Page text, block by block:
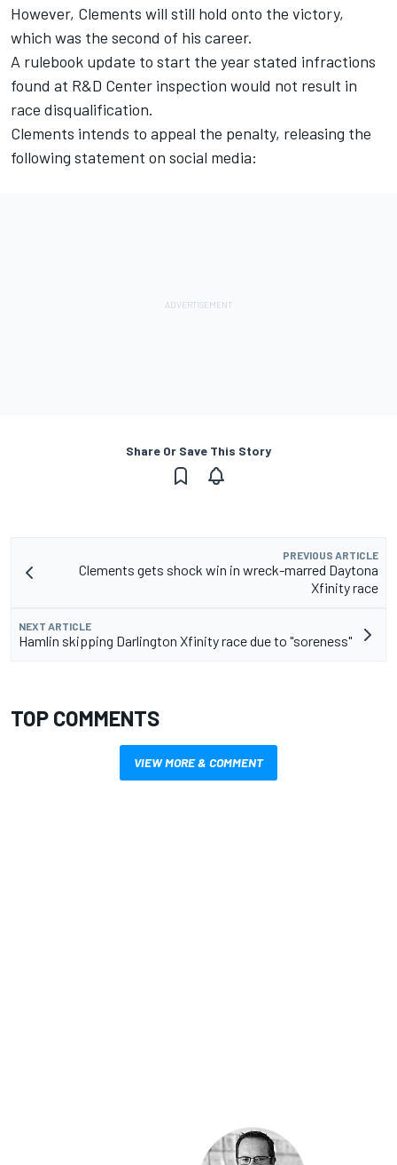
However, Clements will still hold onto the victory,
which was the second of his career.
A rulebook update to start the year stated infractions
found at R&D Center inspection would not result in
race disqualification.
Clements intends to appeal the penalty, releasing the
following statement on social media:
Share Or Save This Story
PREVIOUS ARTICLE
Clements gets shock win in wreck-marred Daytona
Xfinity race
NEXT ARTICLE
Hamlin skipping Darlington Xfinity race due to "soreness"
TOP COMMENTS
VIEW MORE & COMMENT